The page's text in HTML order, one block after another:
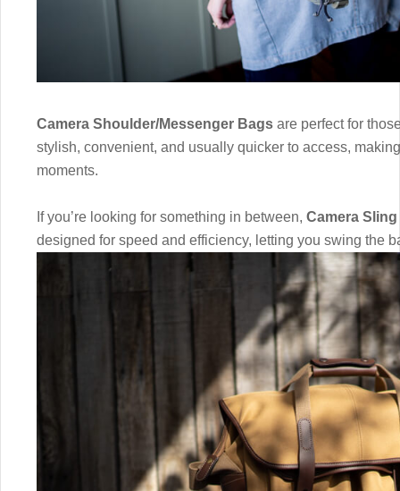
Camera Shoulder/Messenger Bags are perfect for
stylish, convenient, and usually quicker to access,
moments.
If you’re looking for something in between, Camera
designed for speed and efficiency, letting you swing the